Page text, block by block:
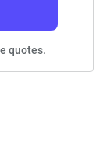
quotes.